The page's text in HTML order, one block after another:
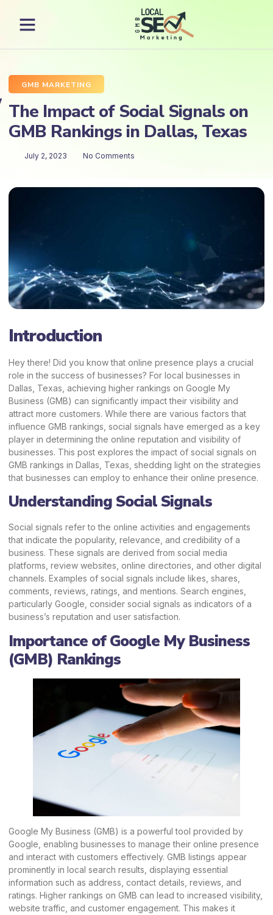
GMB MARKETING
The Impact of Social Signals on
GMB Rankings in Dallas, Texas
July 2, 2023 No Comments
Introduction
Hey there! Did you know that online presence plays a crucial
role in the success of businesses? For local businesses in
Dallas, Texas, achieving higher rankings on Google My
Business (GMB) can significantly impact their visibility and
attract more customers. While there are various factors that
influence GMB rankings, social signals have emerged as a key
player in determining the online reputation and visibility of
businesses. This post explores the impact of social signals on
GMB rankings in Dallas, Texas, shedding light on the strategies
that businesses can employ to enhance their online presence.
Understanding Social Signals
Social signals refer to the online activities and engagements
that indicate the popularity, relevance, and credibility of a
business. These signals are derived from social media
platforms, review websites, online directories, and other digital
channels. Examples of social signals include likes, shares,
comments, reviews, ratings, and mentions. Search engines,
particularly Google, consider social signals as indicators of a
business’s reputation and user satisfaction.
Importance of Google My Business
(GMB) Rankings
Google My Business (GMB) is a powerful tool provided by
Google, enabling businesses to manage their online presence
and interact with customers effectively. GMB listings appear
prominently in local search results, displaying essential
information such as address, contact details, reviews, and
ratings. Higher rankings on GMB can lead to increased visibility,
website traffic, and customer engagement. This makes it